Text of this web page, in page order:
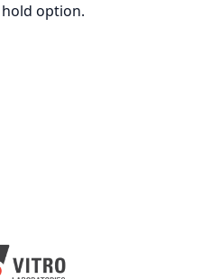
option.